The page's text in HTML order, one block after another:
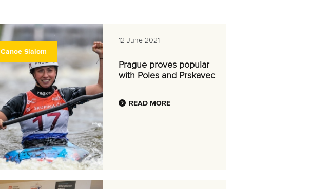
Canoe Slalom
12 June 2021
Prague proves popular
with Poles and Prskavec
READ MORE